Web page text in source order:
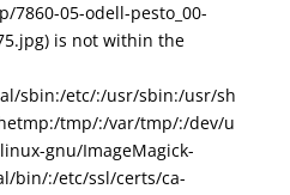
7860-05-odell-pesto_00-
is not within the
sbin:/etc/:/usr/sbin:/usr/sh
tmp/:/var/tmp/:/dev/u
gnu/ImageMagick-
bin/:/etc/ssl/certs/ca-